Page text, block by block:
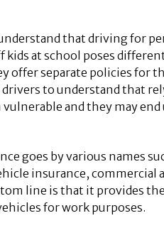
that driving for
kids at school poses
offer separate policies for
to understand that
and they may
goes by various names
insurance, commercial
line is that it provides
for work purposes.